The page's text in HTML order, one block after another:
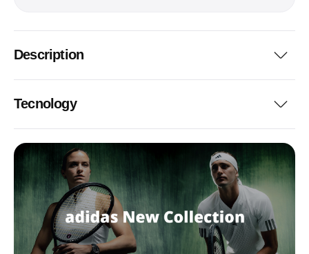
Description
Tecnology